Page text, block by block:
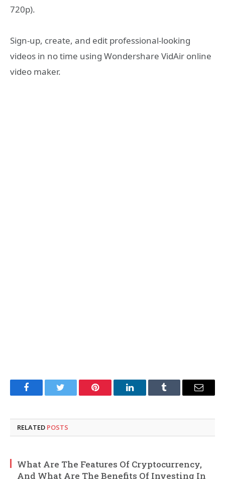
720p).
Sign-up, create, and edit professional-looking
videos in no time using Wondershare VidAir online
video maker.
FacebookTwitter Pinterest LinkedInTumblr Email
RELATED POSTS
What Are The Features Of Cryptocurrency,
And What Are The Benefits Of Investing In